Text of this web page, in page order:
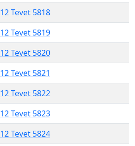
12 Tevet 5818
12 Tevet 5819
12 Tevet 5820
12 Tevet 5821
12 Tevet 5822
12 Tevet 5823
12 Tevet 5824